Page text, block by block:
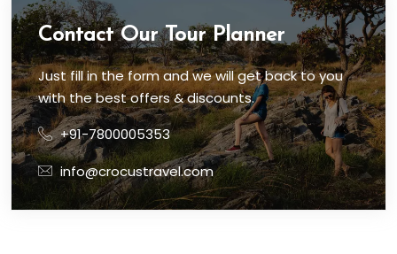
Contact Our Tour Planner
Just fill in the form and we will get back to you
with the best offers & discounts.
+91-7800005353
info@crocustravel.com